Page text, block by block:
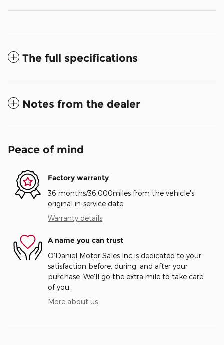
The full specifications
Notes from the dealer
Peace of mind
Factory warranty
36 months/36,000miles from the vehicle's
original in-service date
Warranty details
A name you can trust
O'Daniel Motor Sales Inc is dedicated to your
satisfaction before, during, and after your
purchase. We'll go the extra mile to take care
of you.
More about us